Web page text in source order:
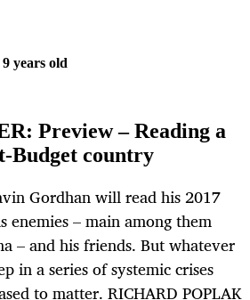
years old
Preview – Reading a
Budget country
Gordhan will read his 2017
– main among them
– and his friends. But whatever
in a series of systemic crises
to matter. RICHARD POPLAK